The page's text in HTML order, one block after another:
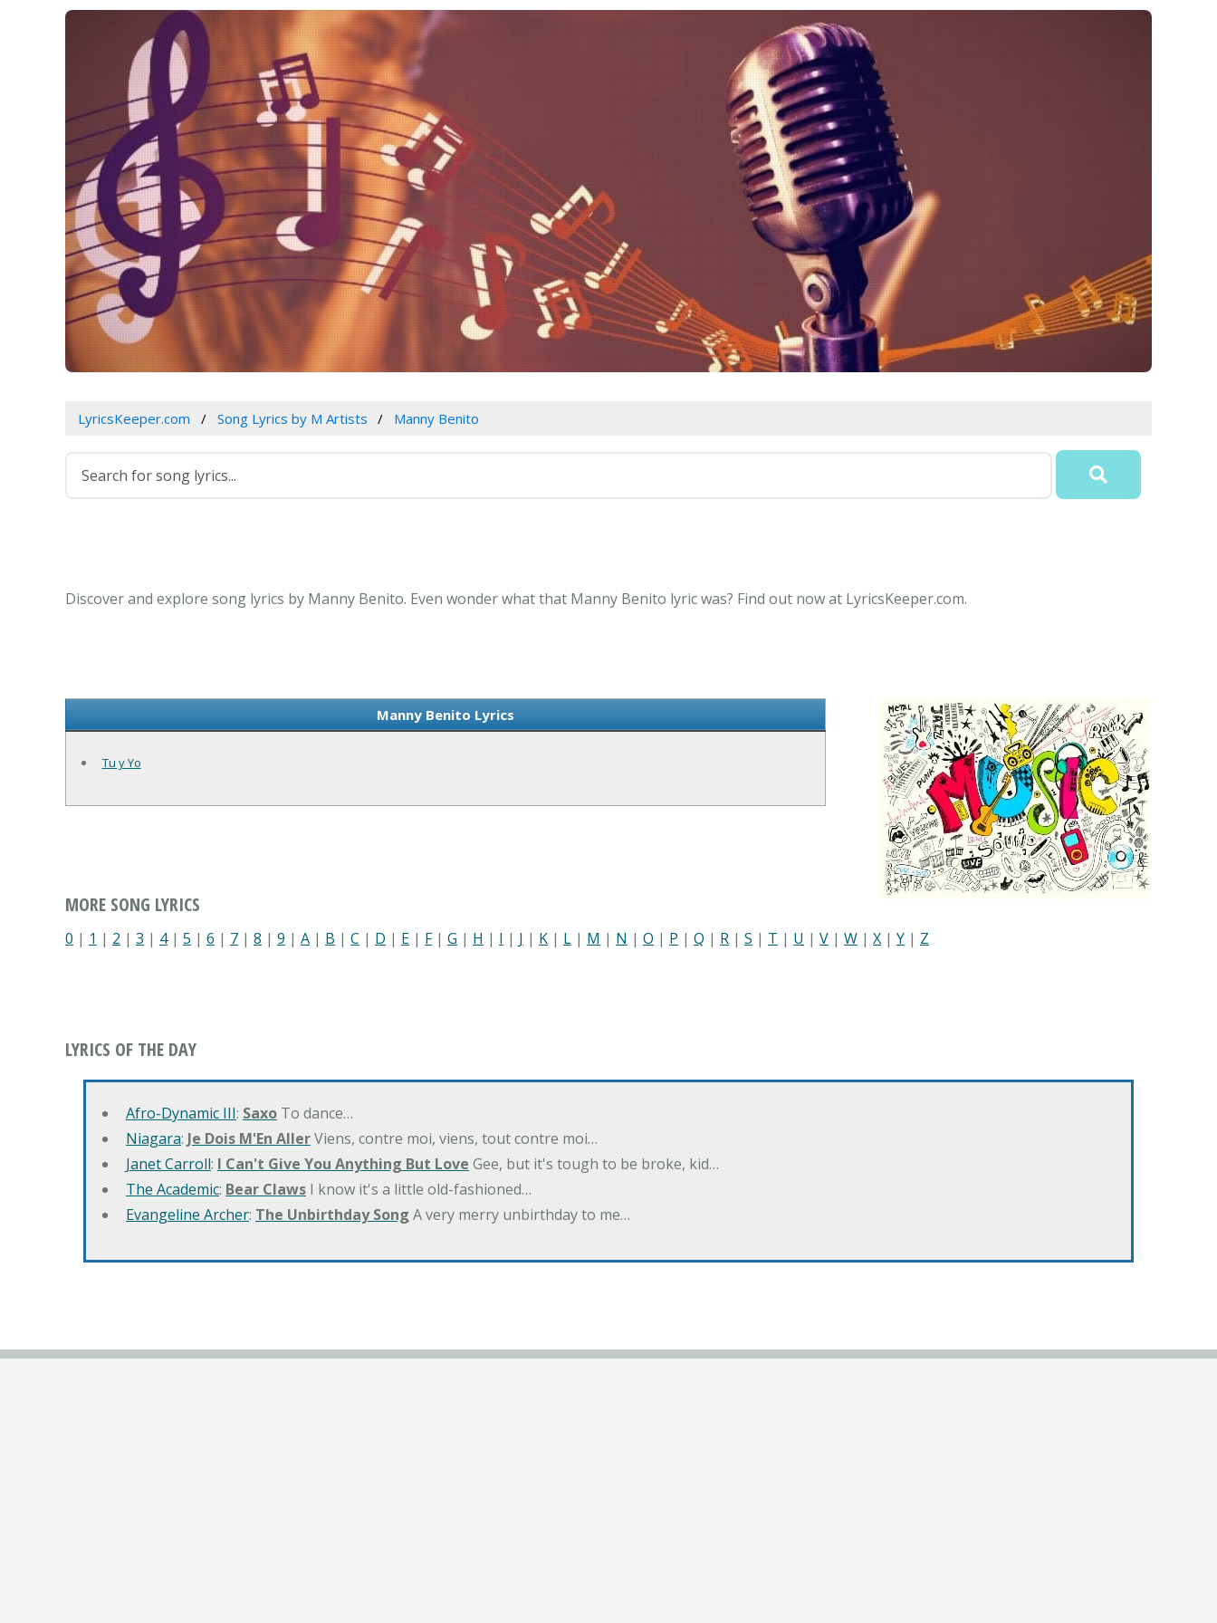
LyricsKeeper.com Song Lyrics by M Artists Manny Benito
Discover and explore song lyrics by Manny Benito. Even wonder what that Manny Benito lyric was? Find out now at LyricsKeeper.com.
Manny Benito Lyrics
Tu y Yo
MORE SONG LYRICS
0 | 1 | 2 | 3 | 4| 5 | 6 | 7 | 8 | 9 | A | B | C | D | E | F| G | H | I | J | K | L | M | N | O | P | Q | R | S | T | U | V | W | X | Y | Z
LYRICS OF THE DAY
Afro-Dynamic III: Saxo To dance…
Niagara: Je Dois M'En AllerViens, contre moi, viens, tout contre moi…
Janet Carroll: I Can't Give You Anything But Love Gee, but it's tough to be broke, kid…
The Academic: Bear Claws I know it's a little old-fashioned…
Evangeline Archer: The Unbirthday Song A very merry unbirthday to me…